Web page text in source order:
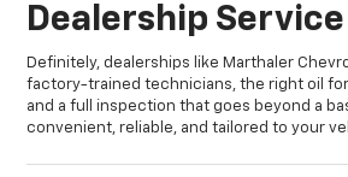
Dealership
Definitely, dealerships like Marthaler
factory-trained technicians, the right oil
and a full inspection that goes beyond a
convenient, reliable, and tailored to your